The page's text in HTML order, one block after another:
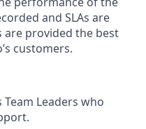
and SLAs are
are provided the best
customers.
Team Leaders who